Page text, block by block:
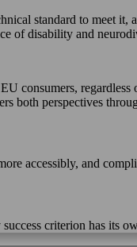
standard to meet it,
of disability and
consumers,
both perspectives
accessibly, and
criterion has its